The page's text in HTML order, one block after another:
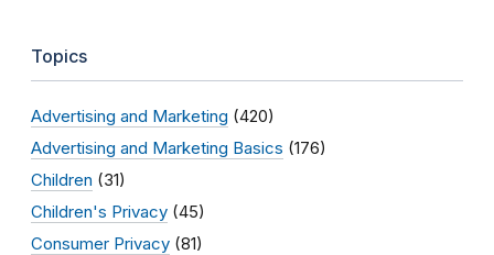
Topics
Advertising and Marketing (420)
Advertising and Marketing Basics (176)
Children (31)
Children's Privacy (45)
Consumer Privacy (81)